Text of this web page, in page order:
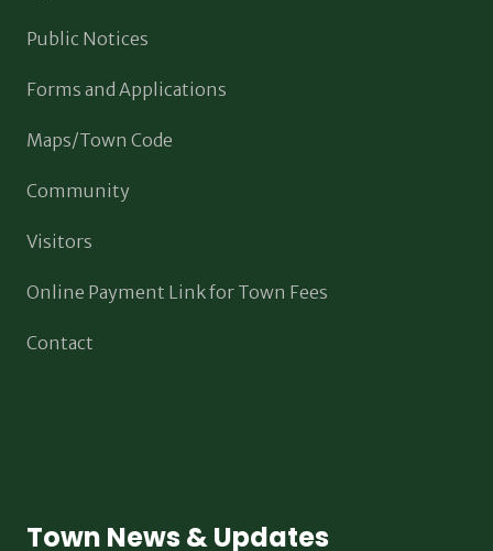
Public Notices
Forms and Applications
Maps/Town Code
Community
Visitors
Online Payment Link for Town Fees
Contact
Town News & Updates